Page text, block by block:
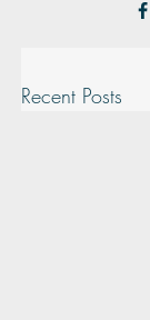
Recent Posts